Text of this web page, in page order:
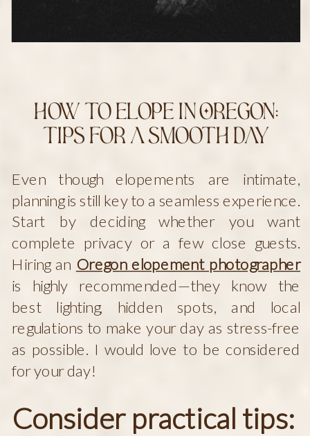
How to Elope in Oregon:
Tips for a Smooth Day
Even though elopements are intimate,
planning is still key to a seamless experience.
Start by deciding whether you want
complete privacy or a few close guests.
Hiring an Oregon elopement photographer
is highly recommended—they know the
best lighting, hidden spots, and local
regulations to make your day as stress-free
as possible. I would love to be considered
for your day!
Consider practical tips: